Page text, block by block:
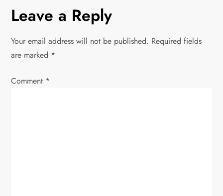
n
a
v
i
Leave a Reply
Your email address will not be published. Required fields
are marked *
Comment *